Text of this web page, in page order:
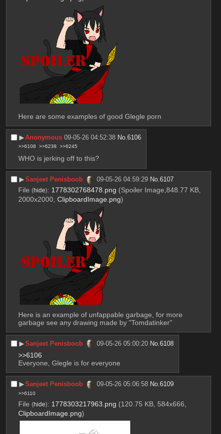
Here are some examples of good Glegle porn
▶︎Anonymous 09-05-26 04:52:38 No.6106
>>6108 >>6238 >>6245
WHO is jerking off to this?
▶︎Sanjeet Penisboob 09-05-26 04:59:29 No.6107
File (hide): 1778302768478.png (Spoiler Image,848.77 KB,
2000x2000, ClipboardImage.png)
Here is an example of unfappable garbage, for more
garbage see any drawing made by "Tomdatinker"
▶︎Sanjeet Penisboob 09-05-26 05:00:20 No.6108
>>6106
Everyone, Glegle is for everyone
▶︎Sanjeet Penisboob 09-05-26 05:06:58 No.6109
>>6110
File (hide): 1778303217963.png (120.75 KB, 584x666,
ClipboardImage.png)